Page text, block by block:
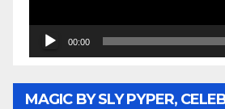
00:00
MAGIC BY SLY PYPER,